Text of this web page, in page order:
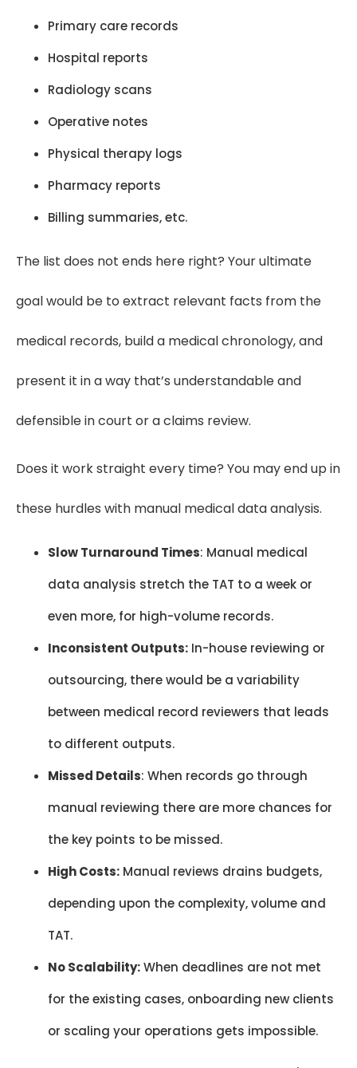
Primary care records
Hospital reports
Radiology scans
Operative notes
Physical therapy logs
Pharmacy reports
Billing summaries, etc.
The list does not ends here right? Your ultimate
goal would be to extract relevant facts from the
medical records, build a medical chronology, and
present it in a way that’s understandable and
defensible in court or a claims review.
Does it work straight every time? You may end up in
these hurdles with manual medical data analysis.
Slow Turnaround Times: Manual medical
data analysis stretch the TAT to a week or
even more, for high-volume records.
Inconsistent Outputs: In-house reviewing or
outsourcing, there would be a variability
between medical record reviewers that leads
to different outputs.
Missed Details: When records go through
manual reviewing there are more chances for
the key points to be missed.
High Costs: Manual reviews drains budgets,
depending upon the complexity, volume and
TAT.
No Scalability:When deadlines are not met
for the existing cases, onboarding new clients
or scaling your operations gets impossible.